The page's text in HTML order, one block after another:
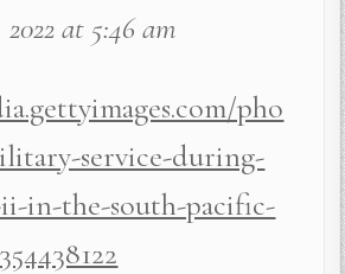
at 5:46 am
pho
service-during-
in-the-south-pacific-